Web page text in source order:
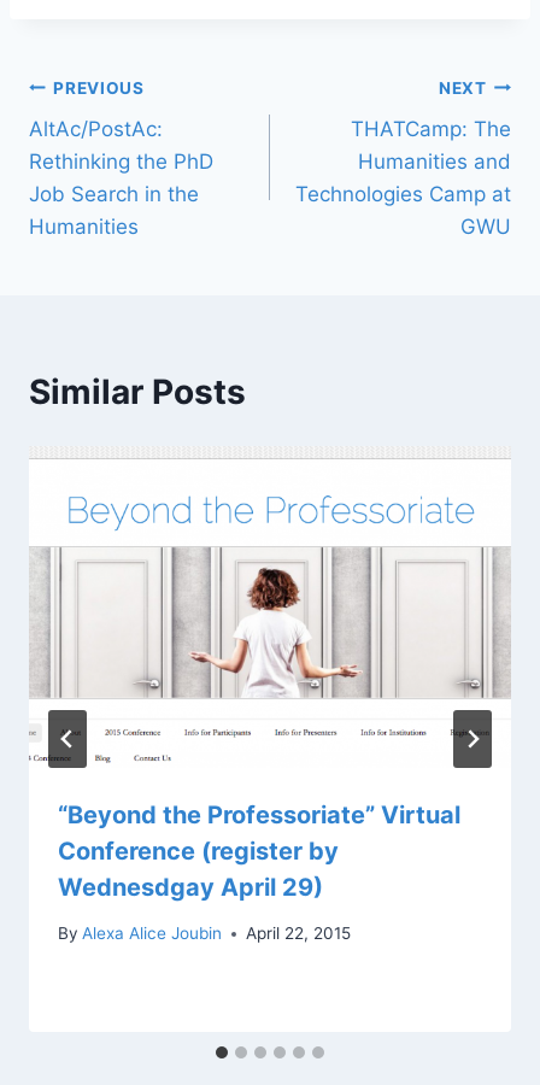
PREVIOUS
AltAc/PostAc:
Rethinking the PhD
Job Search in the
Humanities
NEXT
THATCamp: The
Humanities and
Technologies Camp at
GWU
Similar Posts
“Beyond the Professoriate” Virtual
Conference (register by
Wednesdgay April 29)
By Alexa Alice Joubin April 22, 2015